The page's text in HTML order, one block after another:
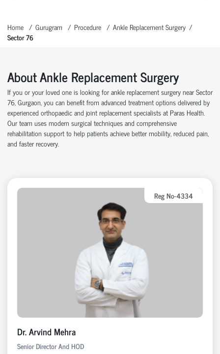
Home Gurugram Procedure
Ankle Replacement Surgery
Sector 76
About Ankle Replacement Surgery
If you or your loved one is looking for ankle replacement surgery near Sector
76, Gurgaon, you can benefit from advanced treatment options delivered by
experienced orthopaedic and joint replacement specialists at Paras Health.
Our team uses modern surgical techniques and comprehensive
rehabilitation support to help patients achieve better mobility, reduced pain,
and faster recovery.
Reg No-4334
Dr. Arvind Mehra
Senior Director And HOD